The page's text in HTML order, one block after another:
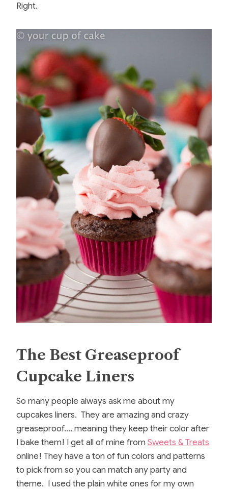
Right.
The Best Greaseproof
Cupcake Liners
So many people always ask me about my
cupcakes liners. They are amazing and crazy
greaseproof…. meaning they keep their color after
I bake them! I get all of mine fromSweets & Treats
online! They have a ton of fun colors and patterns
to pick from so you can match any party and
theme. I used the plain white ones for my own